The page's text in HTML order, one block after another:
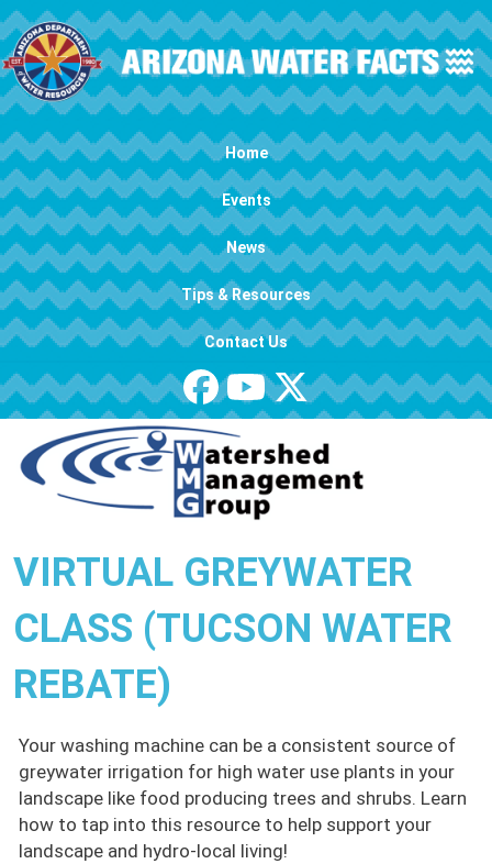
Skip to main content
Main navigation Home
Events
News
Tips & Resources
Contact Us
VIRTUAL GREYWATER
CLASS (TUCSON WATER
REBATE)
Your washing machine can be a consistent source of
greywater irrigation for high water use plants in your
landscape like food producing trees and shrubs. Learn
how to tap into this resource to help support your
landscape and hydro-local living!